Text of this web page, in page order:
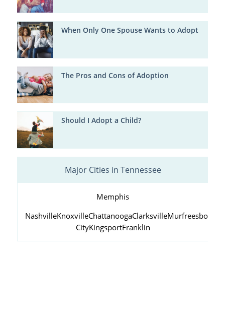
When Only One Spouse Wants to Adopt
The Pros and Cons of Adoption
Should I Adopt a Child?
Major Cities in Tennessee
Memphis
NashvilleKnoxvilleChattanoogaClarksvilleMurfreesboro
CityKingsportFranklin